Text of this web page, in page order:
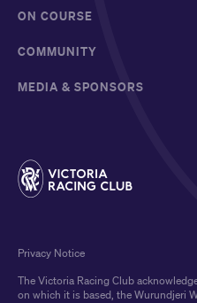
ON COURSE
COMMUNITY
MEDIA & SPONSORS
The Victoria Racing Club
on which it is based, the Wurundjeri
Privacy Notice